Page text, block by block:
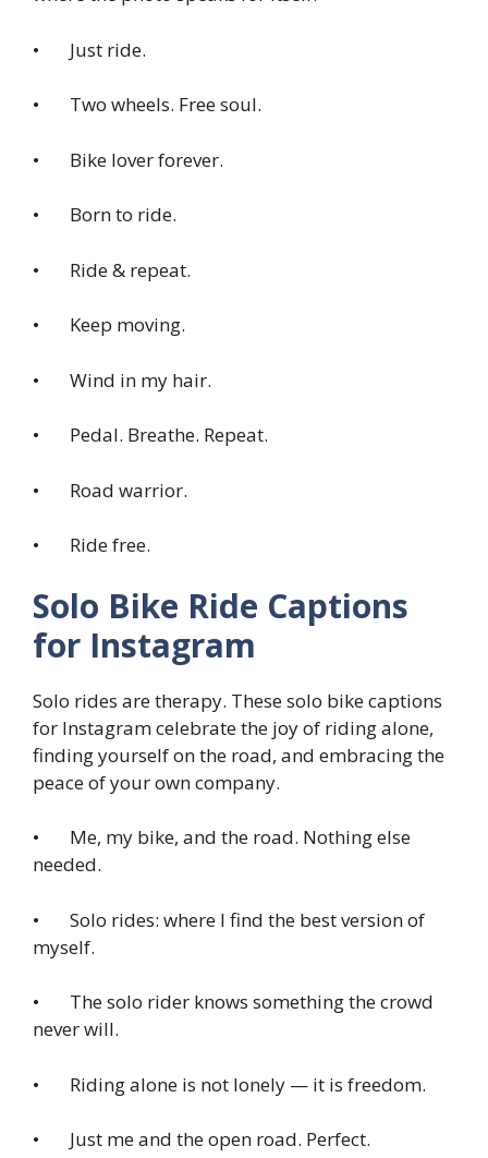
• Just ride.
• Two wheels. Free soul.
• Bike lover forever.
• Born to ride.
• Ride & repeat.
• Keep moving.
• Wind in my hair.
• Pedal. Breathe. Repeat.
• Road warrior.
• Ride free.
Solo Bike Ride Captions
for Instagram
Solo rides are therapy. These solo bike captions
for Instagram celebrate the joy of riding alone,
finding yourself on the road, and embracing the
peace of your own company.
• Me, my bike, and the road. Nothing else
needed.
• Solo rides: where I find the best version of
myself.
• The solo rider knows something the crowd
never will.
• Riding alone is not lonely — it is freedom.
• Just me and the open road. Perfect.